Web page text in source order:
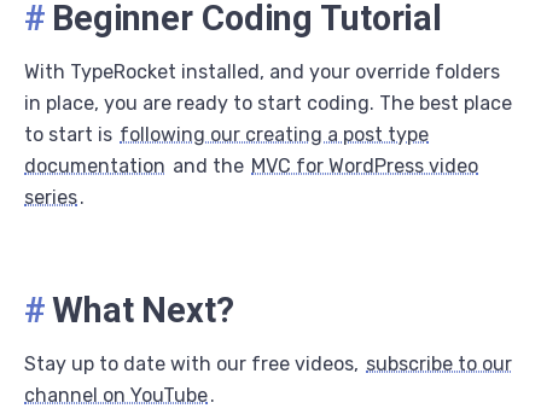
# Beginner Coding Tutorial
With TypeRocket installed, and your override folders
in place, you are ready to start coding. The best place
to start is following our creating a post type
documentation and the MVC for WordPress video
series.
#What Next?
Stay up to date with our free videos, subscribe to our
channel on YouTube.